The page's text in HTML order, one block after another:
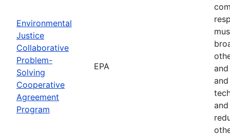
Environmental
Justice
Collaborative
Problem-
Solving
Cooperative
Agreement
Program
EPA